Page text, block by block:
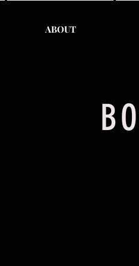
ABOUT